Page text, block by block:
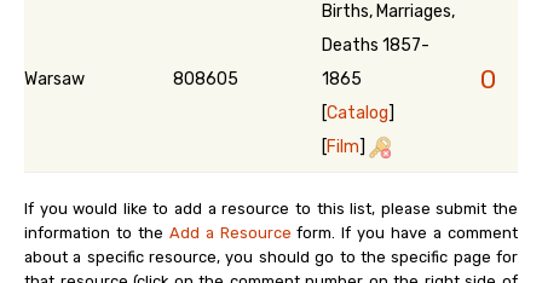
Warsaw 808605
Births, Marriages,
Deaths 1857-
1865
[Catalog]
[Film]
0
If you would like to add a resource to this list, please submit the
information to the Add a Resource form. If you have a comment
about a specific resource, you should go to the specific page for